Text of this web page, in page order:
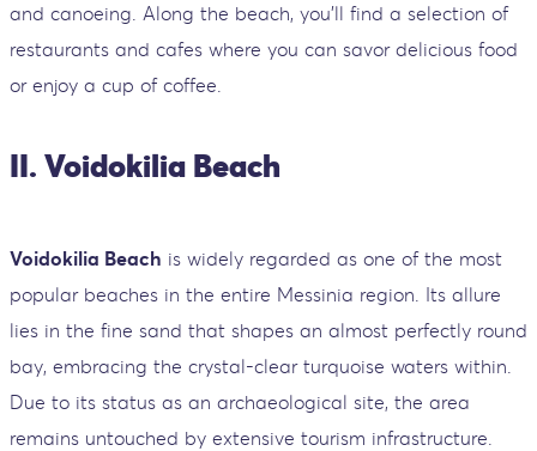
and canoeing. Along the beach, you'll find a selection of
restaurants and cafes where you can savor delicious food
or enjoy a cup of coffee.
II. Voidokilia Beach
Voidokilia Beach is widely regarded as one of the most
popular beaches in the entire Messinia region. Its allure
lies in the fine sand that shapes an almost perfectly round
bay, embracing the crystal-clear turquoise waters within.
Due to its status as an archaeological site, the area
remains untouched by extensive tourism infrastructure.